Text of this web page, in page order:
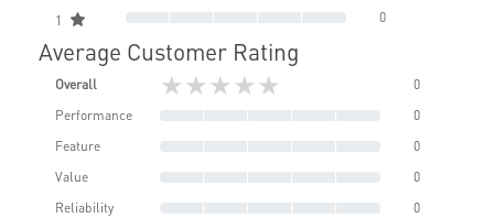
1 0
Average Customer Rating
Overall ★★★★★
0
Performance
0
Feature
0
Value
0
Reliability
0